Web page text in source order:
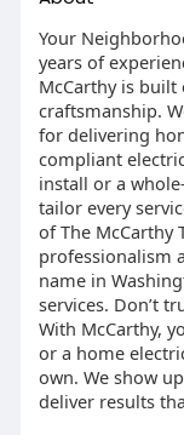
Your
years of
McCarthy is
craftsmanship.
for delivering
compliant
install or a
tailor every
of The McCarthy
professionalism
name in
services. Don’t
With McCarthy,
or a home
own. We show
deliver results